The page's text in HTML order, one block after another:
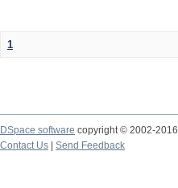
1
DSpace software copyright © 2002-2016
Contact Us
Send Feedback